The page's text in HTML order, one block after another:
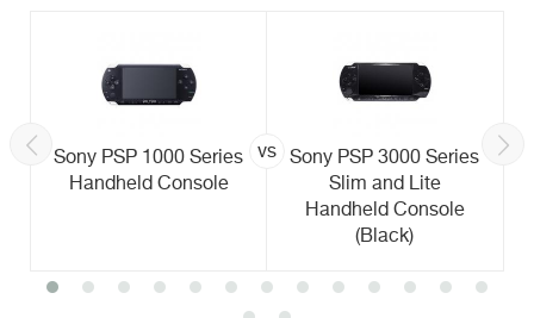
Sony PSP 1000 Series
Handheld Console
vs
Sony PSP 3000 Series
Slim and Lite
Handheld Console
(Black)